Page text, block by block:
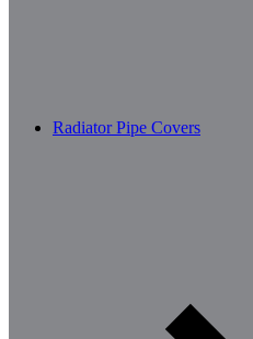
Radiator Pipe Covers